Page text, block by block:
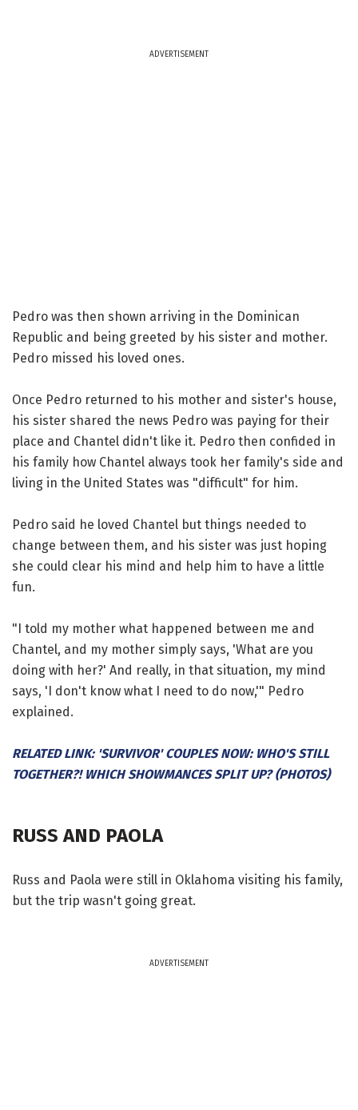
ADVERTISEMENT
Pedro was then shown arriving in the Dominican
Republic and being greeted by his sister and mother.
Pedro missed his loved ones.
Once Pedro returned to his mother and sister's house,
his sister shared the news Pedro was paying for their
place and Chantel didn't like it. Pedro then confided in
his family how Chantel always took her family's side and
living in the United States was "difficult" for him.
Pedro said he loved Chantel but things needed to
change between them, and his sister was just hoping
she could clear his mind and help him to have a little
fun.
"I told my mother what happened between me and
Chantel, and my mother simply says, 'What are you
doing with her?' And really, in that situation, my mind
says, 'I don't know what I need to do now,'" Pedro
explained.
RELATED LINK: 'SURVIVOR' COUPLES NOW: WHO'S STILL
TOGETHER?! WHICH SHOWMANCES SPLIT UP? (PHOTOS)
RUSS AND PAOLA
Russ and Paola were still in Oklahoma visiting his family,
but the trip wasn't going great.
ADVERTISEMENT